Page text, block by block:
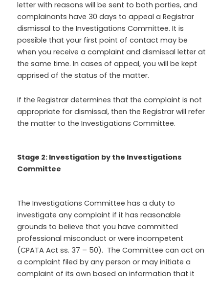
letter with reasons will be sent to both parties, and
complainants have 30 days to appeal a Registrar
dismissal to the Investigations Committee. It is
possible that your first point of contact may be
when you receive a complaint and dismissal letter at
the same time. In cases of appeal, you will be kept
apprised of the status of the matter.
If the Registrar determines that the complaint is not
appropriate for dismissal, then the Registrar will refer
the matter to the Investigations Committee.
Stage 2: Investigation by the Investigations
Committee
The Investigations Committee has a duty to
investigate any complaint if it has reasonable
grounds to believe that you have committed
professional misconduct or were incompetent
(CPATA Act ss. 37 – 50). The Committee can act on
a complaint filed by any person or may initiate a
complaint of its own based on information that it